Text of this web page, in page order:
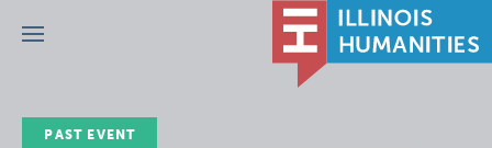
Menu
PAST EVENT